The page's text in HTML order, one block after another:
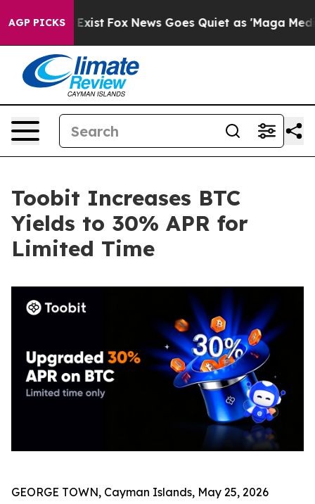
AGP PICKS
They Exist Fox News Goes Quiet as 'Maga Media
Toobit Increases BTC
Yields to 30% APR for
Limited Time
GEORGE TOWN, Cayman Islands, May 25, 2026